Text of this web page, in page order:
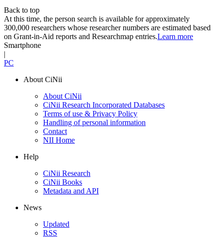
Back to top
At this time, the person search is available for approximately
300,000 researchers whose researcher numbers are estimated based
on Grant-in-Aid reports and Researchmap entries.Learn more
Smartphone
|
PC
About CiNii
About CiNii
CiNii Research Incorporated Databases
Terms of use & Privacy Policy
Handling of personal information
Contact
NII Home
Help
CiNii Research
CiNii Books
Metadata and API
News
Updated
RSS